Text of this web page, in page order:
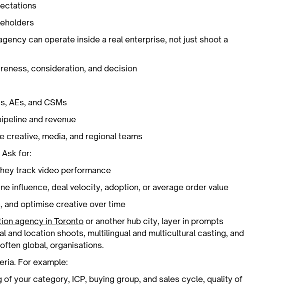
can operate inside a real enterprise, not just shoot a
consideration, and decision
AEs, and CSMs
and revenue
creative, media, and regional teams
for:
track video performance
influence, deal velocity, adoption, or average order value
and optimise creative over time
agency in Torontoor another hub city, layer in prompts
and location shoots, multilingual and multicultural casting, and
global, organisations.
For example:
your category, ICP, buying group, and sales cycle, quality of